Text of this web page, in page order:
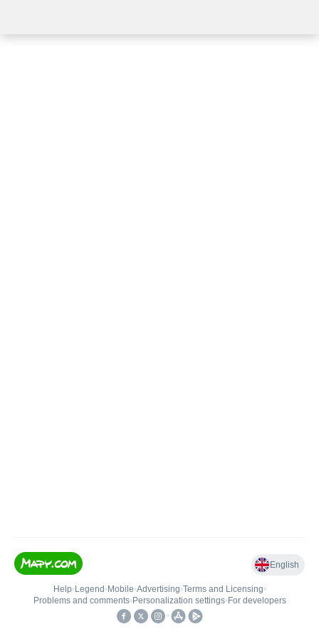
English
Help• Legend • Mobile•Advertising•Terms and Licensing•
Problems and comments• Personalization settings• For developers
•